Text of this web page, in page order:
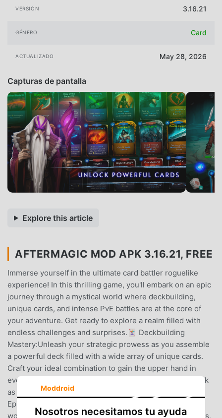
VERSIÓN 3.16.21
GÉNERO Card
ACTUALIZADO May 28, 2026
Capturas de pantalla
Explore this article
AFTERMAGIC MOD APK 3.16.21, FREE
Immerse yourself in the ultimate card battler roguelike
experience! In this thrilling game, you'll embark on an epic
journey through a mystical world where deckbuilding,
unique cards, and intense PvE battles are at the core of
your adventure. Get ready to explore a realm filled with
endless challenges and surprises.🃏 Deckbuilding
Mastery:Unleash your strategic prowess as you assemble
a powerful deck filled with a wide array of unique cards.
Craft your ideal combination to gain the upper hand in
every encounter. Experiment, adapt, and refine your deck
as you progress, mastering the art of card selection.🗺️
Epic Adventure:Venture into a rich and ever-evolving
world, brimming with captivating lore, diverse landscapes,
Moddroid
Nosotros necesitamos tu ayuda